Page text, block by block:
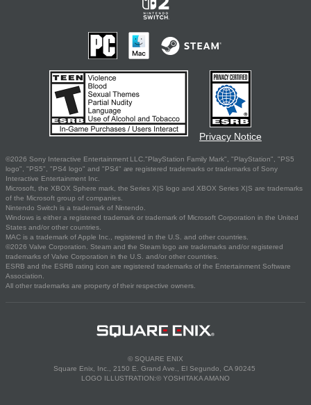
Privacy Notice
©2026 Sony Interactive Entertainment LLC."PlayStation Family Mark", "PlayStation", "PS5
logo", "PS5", "PS4 logo" and "PS4" are registered trademarks or trademarks of Sony
Interactive Entertainment Inc.
Microsoft, the XBOX Sphere mark, the Series X|S logo and XBOX Series X|S are trademarks
of the Microsoft group of companies.
Nintendo Switch is a trademark of Nintendo.
Windows is either a registered trademark or trademark of Microsoft Corporation in the United
States and/or other countries.
MAC is a trademark of Apple Inc., registered in the U.S. and other countries.
©2026 Valve Corporation. Steam and the Steam logo are trademarks and/or registered
trademarks of Valve Corporation in the U.S. and/or other countries.
ESRB and the ESRB rating icon are registered trademarks of the Entertainment Software
Association.
All other trademarks are property of their respective owners.
© SQUARE ENIX
Square Enix, Inc., 2150 E. Grand Ave., El Segundo, CA 90245
LOGO ILLUSTRATION:© YOSHITAKA AMANO